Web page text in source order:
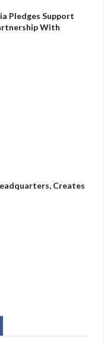
Pledges Support
With
Creates